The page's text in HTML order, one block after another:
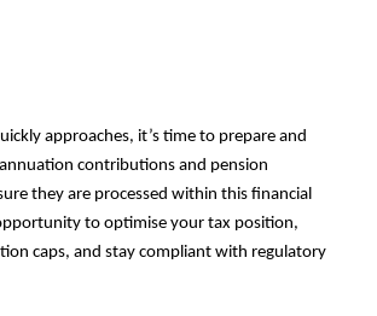
approaches, it’s time to prepare and
contributions and pension
they are processed within this financial
to optimise your tax position,
caps, and stay compliant with regulatory